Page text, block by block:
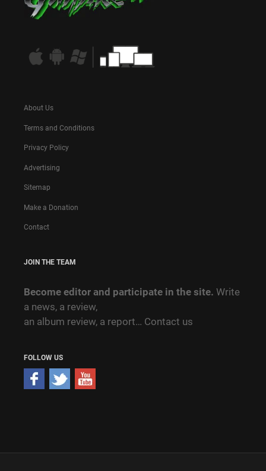
About Us
Terms and Conditions
Privacy Policy
Advertising
Sitemap
Make a Donation
Contact
JOIN THE TEAM
Become editor and participate in the site. Write
a news, a review,
an album review, a report… Contact us
FOLLOW US